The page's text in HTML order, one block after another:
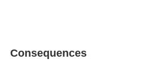
Consequences